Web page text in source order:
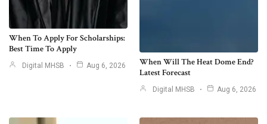
When To Apply For Scholarships:
Best Time To Apply
Digital MHSB Aug 6, 2026
When Will The Heat Dome End?
Latest Forecast
Digital MHSB Aug 6, 2026